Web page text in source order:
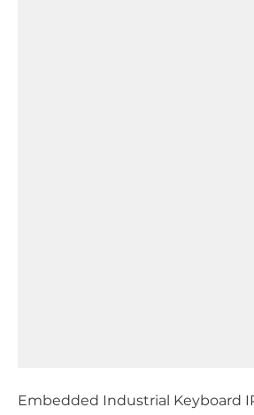
Embedded Industrial Keyboard